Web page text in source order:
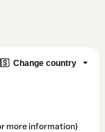
Change country
more information)